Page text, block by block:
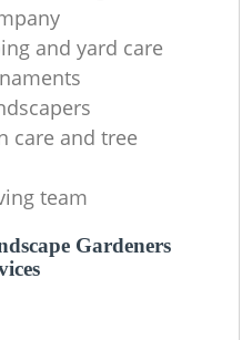
and yard care
care and tree
team
Gardeners